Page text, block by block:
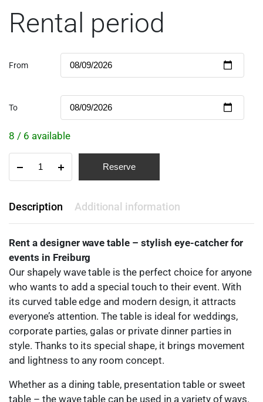
Rental period
From
To
8 / 6 available
Reserve
Description Additional information
Rent a designer wave table – stylish eye-catcher for
events in Freiburg
Our shapely wave table is the perfect choice for anyone
who wants to add a special touch to their event. With
its curved table edge and modern design, it attracts
everyone’s attention. The table is ideal for weddings,
corporate parties, galas or private dinner parties in
style. Thanks to its special shape, it brings movement
and lightness to any room concept.
Whether as a dining table, presentation table or sweet
table – the wave table can be used in a variety of ways.